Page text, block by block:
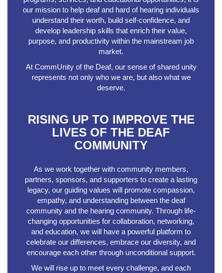
our mission to help deaf and hard of hearing individuals
understand their worth, build self-confidence, and
develop leadership skills that enrich their value,
purpose, and productivity within the mainstream job
market.
At CommUnity of the Deaf, our sense of shared unity
represents not only who we are, but also what we
deserve.
RISING UP TO IMPROVE THE
LIVES OF THE DEAF
COMMUNITY
As we work together with community members,
partners, sponsors, and supporters to create a lasting
legacy, our guiding values will promote compassion,
empathy, and understanding between the deaf
community and the hearing community. Through life-
changing opportunities for collaboration, networking,
and education, we will have a powerful platform to
celebrate our differences, embrace our diversity, and
encourage each other through unconditional support.
We will rise up to meet every challenge, and each